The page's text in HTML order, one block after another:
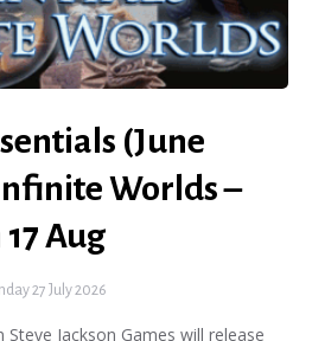
(June
Worlds –
Aug
27 July 2026
Steve Jackson Games will release